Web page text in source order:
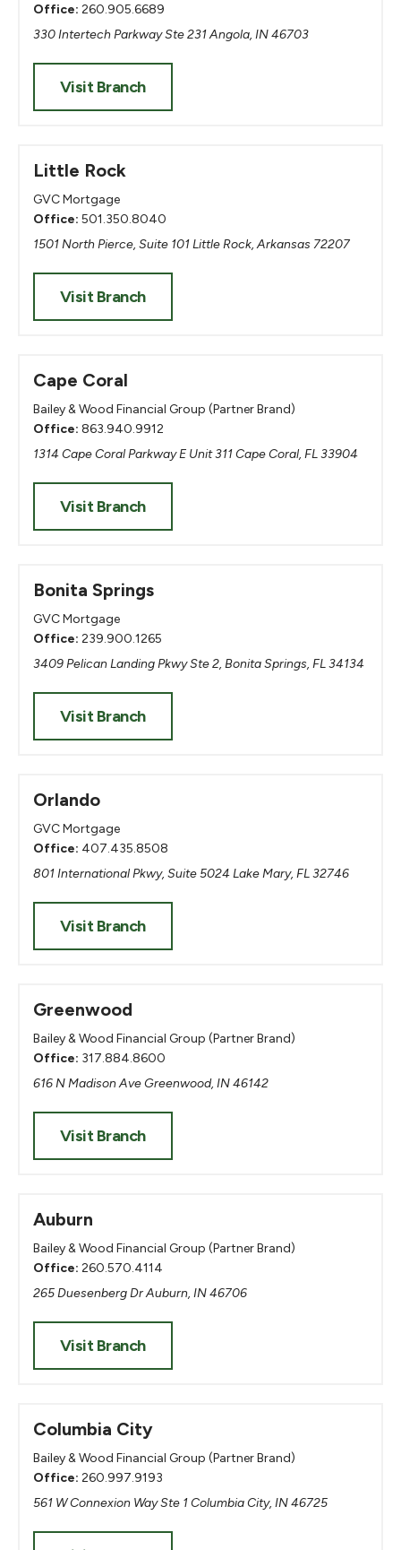
Office: 260.905.6689
330 Intertech Parkway Ste 231 Angola, IN 46703
Visit Branch
Little Rock
GVC Mortgage
Office: 501.350.8040
1501 North Pierce, Suite 101 Little Rock, Arkansas 72207
Visit Branch
Cape Coral
Bailey & Wood Financial Group (Partner Brand)
Office: 863.940.9912
1314 Cape Coral Parkway E Unit 311 Cape Coral, FL 33904
Visit Branch
Bonita Springs
GVC Mortgage
Office: 239.900.1265
3409 Pelican Landing Pkwy Ste 2, Bonita Springs, FL 34134
Visit Branch
Orlando
GVC Mortgage
Office: 407.435.8508
801 International Pkwy, Suite 5024 Lake Mary, FL 32746
Visit Branch
Greenwood
Bailey & Wood Financial Group (Partner Brand)
Office: 317.884.8600
616 N Madison Ave Greenwood, IN 46142
Visit Branch
Auburn
Bailey & Wood Financial Group (Partner Brand)
Office: 260.570.4114
265 Duesenberg Dr Auburn, IN 46706
Visit Branch
Columbia City
Bailey & Wood Financial Group (Partner Brand)
Office: 260.997.9193
561 W Connexion Way Ste 1 Columbia City, IN 46725